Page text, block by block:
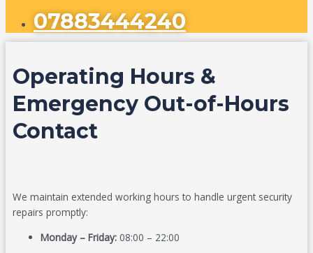
07883444240
Operating Hours &
Emergency Out-of-Hours
Contact
We maintain extended working hours to handle urgent security
repairs promptly:
Monday – Friday: 08:00 – 22:00